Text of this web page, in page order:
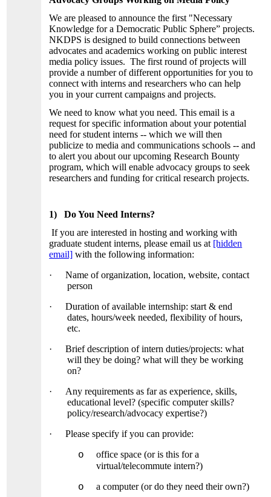
We are pleased to announce the first "Necessary
Knowledge for a Democratic Public Sphere” projects.
NKDPS is designed to build connections between
advocates and academics working on public interest
media policy issues. The first round of projects will
provide a number of different opportunities for you to
connect with interns and researchers who can help
you in your current campaigns and projects.
We need to know what you need. This email is a
request for specific information about your potential
need for student interns -- which we will then
publicize to media and communications schools -- and
to alert you about our upcoming Research Bounty
program, which will enable advocacy groups to seek
researchers and funding for critical research projects.
1) Do You Need Interns?
If you are interested in hosting and working with
graduate student interns, please email us at [hidden
email] with the following information:
·
Name of organization, location, website, contact
person
·
Duration of available internship: start & end
dates, hours/week needed, flexibility of hours,
etc.
·
Brief description of intern duties/projects: what
will they be doing? what will they be working
on?
·
Any requirements as far as experience, skills,
educational level? (specific computer skills?
policy/research/advocacy expertise?)
·
Please specify if you can provide:
o
office space (or is this for a
virtual/telecommute intern?)
o a computer (or do they need their own?)